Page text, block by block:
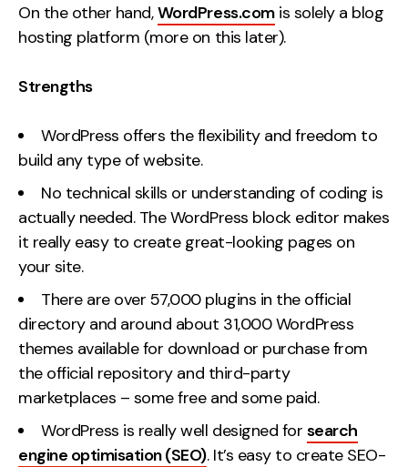
On the other hand,WordPress.comis solely a blog
hosting platform (more on this later).
Strengths
WordPress offers the flexibility and freedom to
build any type of website.
No technical skills or understanding of coding is
actually needed. The WordPress block editor makes
it really easy to create great-looking pages on
your site.
There are over 57,000 plugins in the official
directory and around about 31,000 WordPress
themes available for download or purchase from
the official repository and third-party
marketplaces – some free and some paid.
WordPress is really well designed for search
engine optimisation (SEO). It’s easy to create SEO-